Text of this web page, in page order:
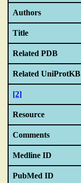
Authors
Title
Related PDB
Related UniProtKB
[2]
Resource
Comments
Medline ID
PubMed ID